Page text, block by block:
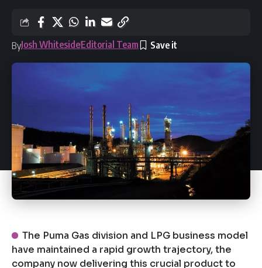
ByJosh WhitesideEditorial Team
The Puma Gas division and LPG business model
have maintained a rapid growth trajectory, the
company now delivering this crucial product to